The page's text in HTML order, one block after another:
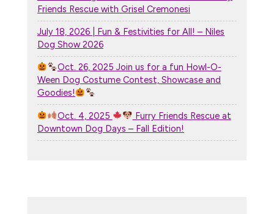
Friends Rescue with Grisel Cremonesi
July 18, 2026 | Fun & Festivities for All! – Niles
Dog Show 2026
Oct. 26, 2025 Join us for a fun Howl-O-
Ween Dog Costume Contest, Showcase and
Goodies!
Oct. 4, 2025
Furry Friends Rescue at
Downtown Dog Days – Fall Edition!